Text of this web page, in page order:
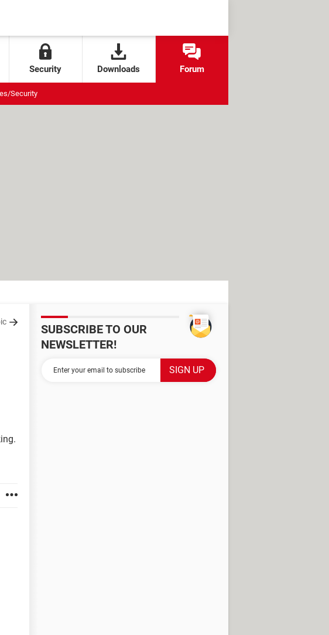
Security Downloads Forum
Security
SUBSCRIBE TO OUR
NEWSLETTER!